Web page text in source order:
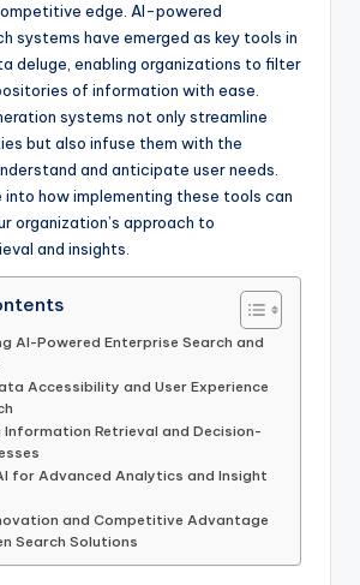
edge. AI-powered
systems have emerged as key tools in
deluge, enabling organizations to filter
of information with ease.
systems not only streamline
but also infuse them with the
and anticipate user needs.
into how implementing these tools can
organization’s approach to
and insights.
AI-Powered Enterprise Search and
Accessibility and User Experience
Information Retrieval and Decision-
for Advanced Analytics and Insight
and Competitive Advantage
Search Solutions